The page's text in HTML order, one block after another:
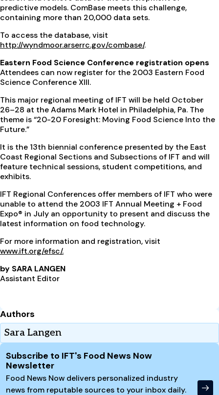
predictive models. ComBase meets this challenge,
containing more than 20,000 data sets.
To access the database, visit
http://wyndmoor.arserrc.gov/combase/.
Eastern Food Science Conference registration opens
Attendees can now register for the 2003 Eastern Food
Science Conference XIII.
This major regional meeting of IFT will be held October
26–28 at the Adams Mark Hotel in Philadelphia, Pa. The
theme is “20-20 Foresight: Moving Food Science Into the
Future.”
It is the 13th biennial conference presented by the East
Coast Regional Sections and Subsections of IFT and will
feature technical sessions, student competitions, and
exhibits.
IFT Regional Conferences offer members of IFT who were
unable to attend the 2003 IFT Annual Meeting + Food
Expo® in July an opportunity to present and discuss the
latest information on food technology.
For more information and registration, visit
www.ift.org/efsc/.
by SARA LANGEN
Assistant Editor
Authors
Sara Langen
Site Footer
Subscribe to IFT's Food News Now
Newsletter
Food News Now delivers personalized industry
news from reputable sources to your inbox daily.